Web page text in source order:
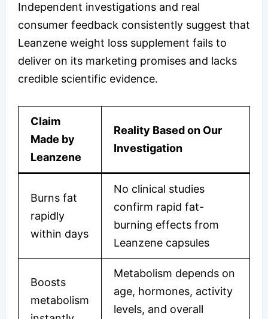
Independent investigations and real
consumer feedback consistently suggest that
Leanzene weight loss supplement fails to
deliver on its marketing promises and lacks
credible scientific evidence.
Claim
Made by
Leanzene
Reality Based on Our
Investigation
Burns fat
rapidly
within days
No clinical studies
confirm rapid fat-
burning effects from
Leanzene capsules
Boosts
metabolism
Metabolism depends on
age, hormones, activity
levels, and overall